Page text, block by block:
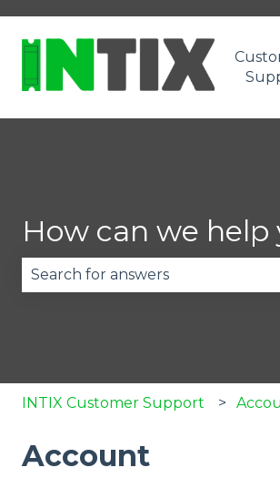
How can we help
INTIX Customer Support
Account